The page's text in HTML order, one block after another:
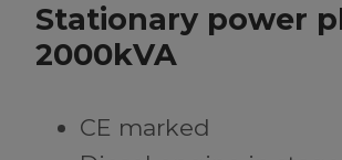
Stationary power
2000kVA
CE marked